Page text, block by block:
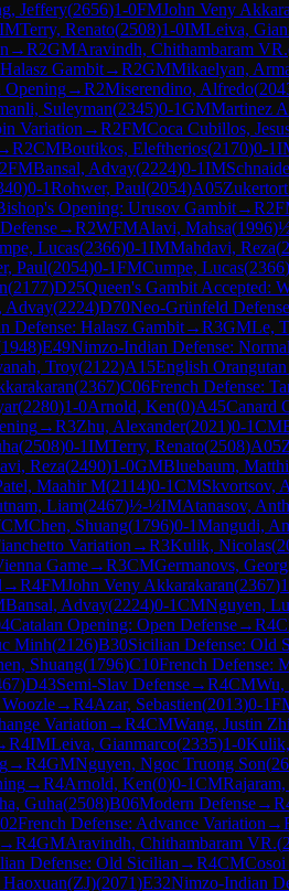
Jeffery(2656)1-0FMJohn Veny
IMTerry, Renato(2508)1-0IMLeiva,
→R2GMAravindh, Chithambaram VR.
Gambit→R2GMMikaelyan,
Opening→R2Miserendino, Alfredo(
Suleyman(2345)0-1GMMartinez
Variation →R2FMCoca Cubillos,
R2CMBoutikos, Eleftherios(2170)0-1
2FMBansal, Advay(2224)0-1IM
)0-1Rohwer, Paul(2054)A05
Opening: Urusov Gambit→R2
→R2WFMAlavi, Mahsa(1996)
Lucas(2366)0-1IMMahdavi, Reza(
Paul(2054)0-1FMCumpe, Lucas(2366)
(2177)D25Queen's Gambit Accepted:
Advay(2224)D70Neo-Grünfeld
Defense: Halasz Gambit→R3GMLe,
1948)E49Nimzo-Indian Defense:
Troy(2122)A15English Orangutan
(2367)C06French Defense:
(2280)1-0Arnold, Ken(0)A45Canard
→R3Zhu, Alexander(2021)0-1CM
(2508)0-1IMTerry, Renato(2508)A05
Reza(2490)1-0GMBluebaum,
Maahir M(2114)0-1CMSkvortsov,
Liam(2467)½-½IMAtanasov,
Chen, Shuang(1796)0-1Mangudi,
Variation →R3Kulik, Nicolas(
Game→R3CMGermanovs,
→R4FMJohn Veny Akkarakaran(2367)
Bansal, Advay(2224)0-1CMNguyen,
Catalan Opening: Open Defense→R4
Minh(2126)B30Sicilian Defense: Old
Shuang(1796)C10French Defense:
)D43Semi-Slav Defense→R4CMWu,
→R4Azar, Sebastien(2013)0-1
Variation →R4CMWang, Justin
R4IMLeiva, Gianmarco(2335)1-0
→R4GMNguyen, Ngoc Truong Son(
→R4Arnold, Ken(0)0-1CM
Guha(2508)B06Modern Defense→R
French Defense: Advance Variation →
→R4GMAravindh, Chithambaram VR.(
Defense: Old Sicilian →R4CMCosoi
Haoxuan(ZJ)(2071)E32Nimzo-Indian